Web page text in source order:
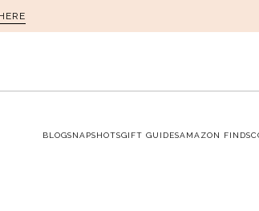
BLOGSNAPSHOTSGIFT GUIDESAMAZON FINDS